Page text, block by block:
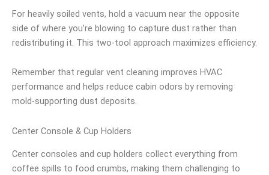
For heavily soiled vents, hold a vacuum near the opposite
side of where you’re blowing to capture dust rather than
redistributing it. This two-tool approach maximizes efficiency.
Remember that regular vent cleaning improves HVAC
performance and helps reduce cabin odors by removing
mold-supporting dust deposits.
Center Console & Cup Holders
Center consoles and cup holders collect everything from
coffee spills to food crumbs, making them challenging to